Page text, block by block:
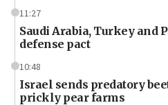
11:27
Saudi Arabia, Turkey and
defense pact
10:48
Israel sends predatory
prickly pear farms